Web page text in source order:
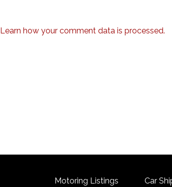
Learn how your comment data is processed.
Motoring Listings
Car